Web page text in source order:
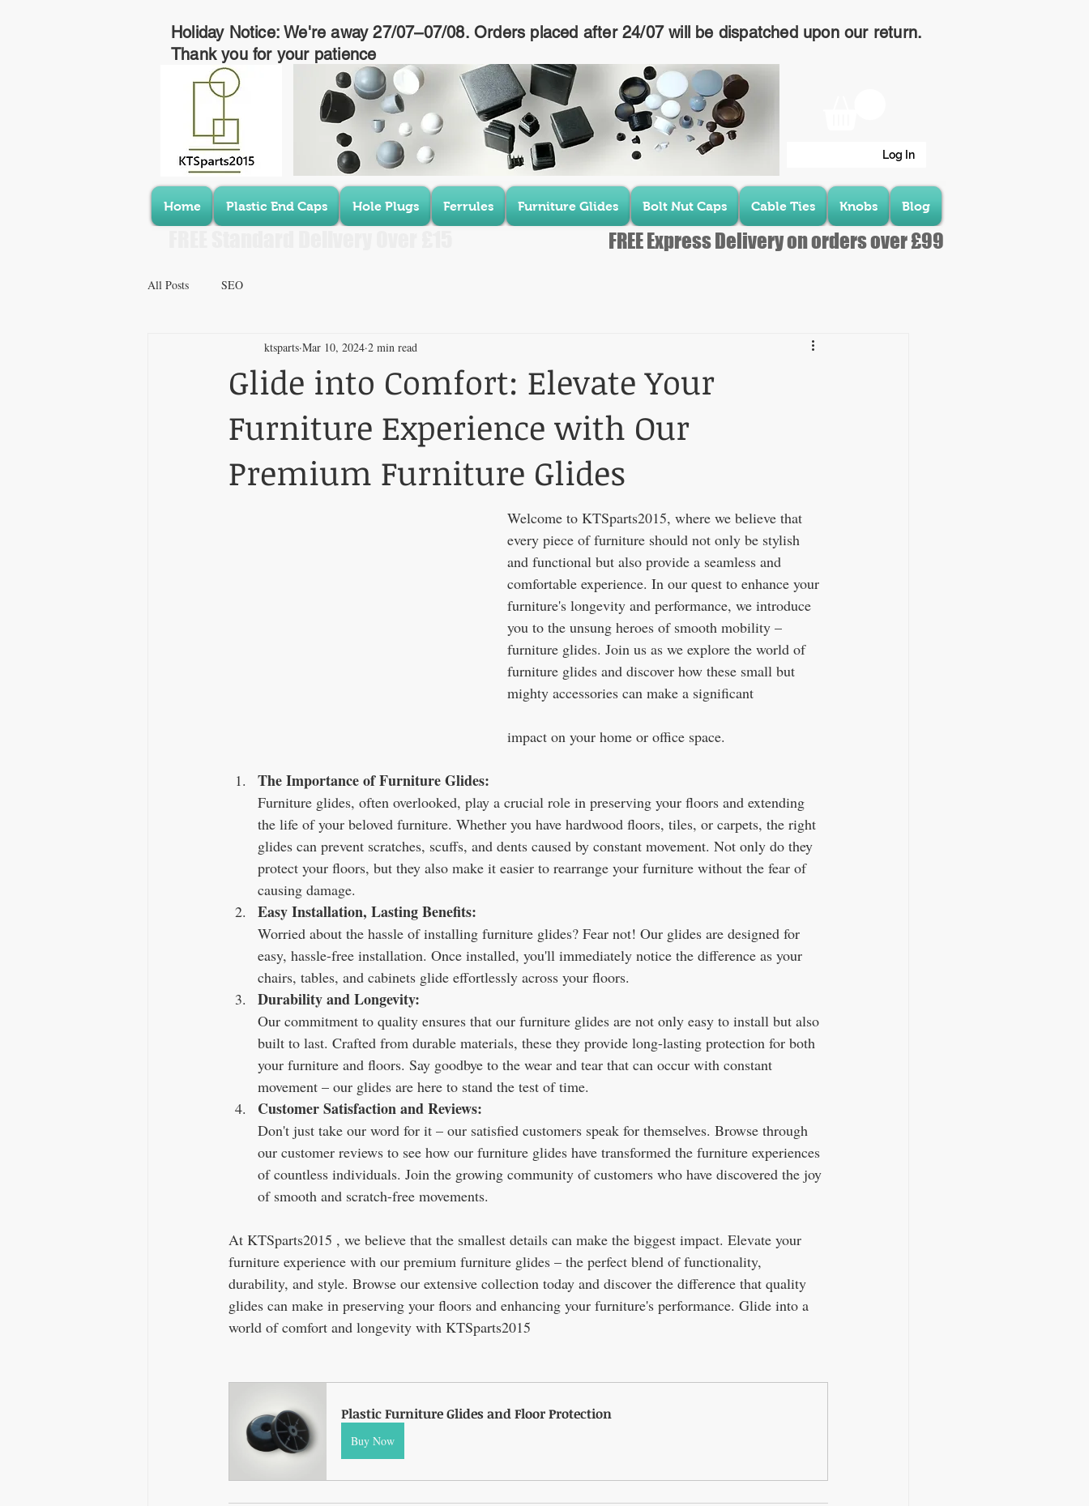
Log In
Holiday Notice: We're away 27/07–07/08. Orders placed after 24/07 will be dispatched upon our return.
Thank you for your patience
Home Plastic End Caps Hole Plugs Ferrules Furniture Glides Bolt Nut Caps Cable Ties Knobs Blog
FREE Express Delivery on orders over £99
All Posts SEO
Glide into Comfort: Elevate Your
Furniture Experience with Our
Premium Furniture Glides
ktsparts Mar 10, 2024 2 min read
Welcome to KTSparts2015, where we believe that
every piece of furniture should not only be stylish
and functional but also provide a seamless and
comfortable experience. In our quest to enhance your
furniture's longevity and performance, we introduce
you to the unsung heroes of smooth mobility –
furniture glides. Join us as we explore the world of
furniture glides and discover how these small but
mighty accessories can make a significant
impact on your home or office space.
The Importance of Furniture Glides:
Furniture glides, often overlooked, play a crucial role in preserving your floors and extending
the life of your beloved furniture. Whether you have hardwood floors, tiles, or carpets, the right
glides can prevent scratches, scuffs, and dents caused by constant movement. Not only do they
protect your floors, but they also make it easier to rearrange your furniture without the fear of
causing damage.
Easy Installation, Lasting Benefits:
Worried about the hassle of installing furniture glides? Fear not! Our glides are designed for
easy, hassle-free installation. Once installed, you'll immediately notice the difference as your
chairs, tables, and cabinets glide effortlessly across your floors.
Durability and Longevity:
Our commitment to quality ensures that our furniture glides are not only easy to install but also
built to last. Crafted from durable materials, these they provide long-lasting protection for both
your furniture and floors. Say goodbye to the wear and tear that can occur with constant
movement – our glides are here to stand the test of time.
Customer Satisfaction and Reviews:
Don't just take our word for it – our satisfied customers speak for themselves. Browse through
our customer reviews to see how our furniture glides have transformed the furniture experiences
of countless individuals. Join the growing community of customers who have discovered the joy
of smooth and scratch-free movements.
At KTSparts2015 , we believe that the smallest details can make the biggest impact. Elevate your
furniture experience with our premium furniture glides – the perfect blend of functionality,
durability, and style. Browse our extensive collection today and discover the difference that quality
glides can make in preserving your floors and enhancing your furniture's performance. Glide into a
world of comfort and longevity with KTSparts2015
Plastic Furniture Glides and Floor Protection
Buy Now